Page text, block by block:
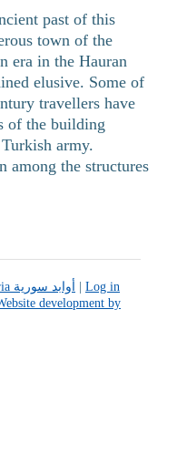
past of this
town of the
era in the Hauran
elusive. Some of
travellers have
of the building
army.
among the structures
Monuments of Syria أوابد سورية | Log in
development by